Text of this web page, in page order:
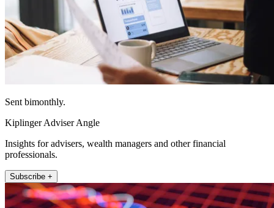
Sent bimonthly.
Kiplinger Adviser Angle
Insights for advisers, wealth managers and other financial
professionals.
Subscribe +